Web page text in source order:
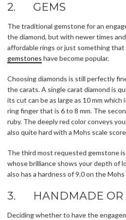
2. GEMS
The traditional gemstone for an
the diamond, but with newer times
affordable rings or just something
gemstones have become popular.
Choosing diamonds is still perfectly
the carats. A single carat diamond is
its cut can be as large as 10 mm
ring finger that is 6 to 8 mm. The
ruby. The deeply red color conveys
also quite hard with a Mohs scale
The third most requested gemstone
whose brilliance shows your depth of
also has a hardness of 9.0 on the Mohs
3. HANDMADE OR
Deciding whether to have the